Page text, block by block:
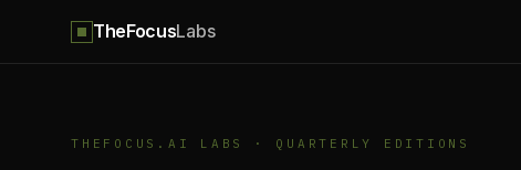
TheFocusLabs
THEFOCUS.AI LABS · QUARTERLY EDITIONS